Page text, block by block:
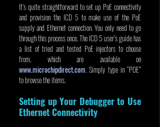
It’s quite straightforward to set up PoE connectivity
and provision the ICD 5 to make use of the PoE
supply and Ethernet connection. You only need to go
through this process once. The ICD 5 user’s guide has
a list of tried and tested PoE injectors to choose
www.microchipdirect.com. Simply type in “POE”
to browse the items.
Setting up Your Debugger to Use
Ethernet Connectivity